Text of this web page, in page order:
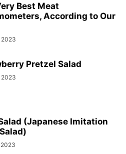
Best Meat
According to Our
2023
Pretzel Salad
2023
(Japanese Imitation